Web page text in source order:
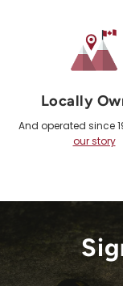
Locally
And operated since
our story